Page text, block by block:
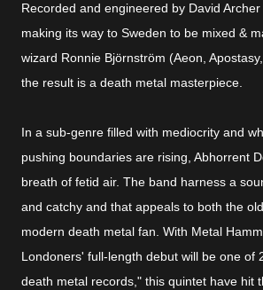
Recorded and engineered by David
making its way to Sweden to be mixed &
wizard Ronnie Björnström (Aeon,
the result is a death metal masterpiece.
In a sub-genre filled with mediocrity and
pushing boundaries are rising, Abhorrent
breath of fetid air. The band harness a
and catchy and that appeals to both the
modern death metal fan. With Metal
Londoners' full-length debut will be one of
death metal records," this quintet have hit